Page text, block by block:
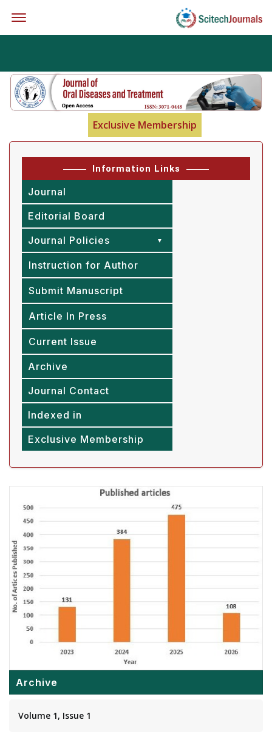
Exclusive Membership
Information Links
Journal
Editorial Board
Journal Policies
Instruction for Author
Submit Manuscript
Article In Press
Current Issue
Archive
Journal Contact
Indexed in
Exclusive Membership
Archive
Volume 1, Issue 1